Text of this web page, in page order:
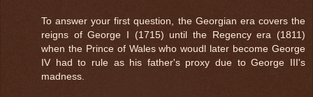
To answer your first question, the Georgian era covers the
reigns of George I (1715) until the Regency era (1811)
when the Prince of Wales who woudl later become George
IV had to rule as his father's proxy due to George III's
madness.